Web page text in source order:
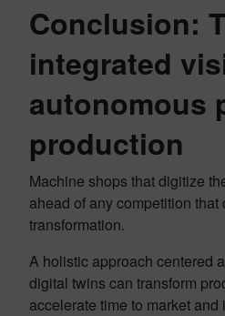
Conclusion:
integrated
autonomous
production
Machine shops that digitize
ahead of any competition
transformation.
A holistic approach centered
digital twins can transform
accelerate time to market and